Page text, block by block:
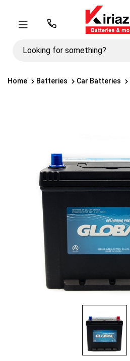
Μενού
Looking
Home Batteries Car Batteries